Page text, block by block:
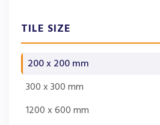
TILE SIZE
200 x 200 mm
300 x 300 mm
1200 x 600 mm